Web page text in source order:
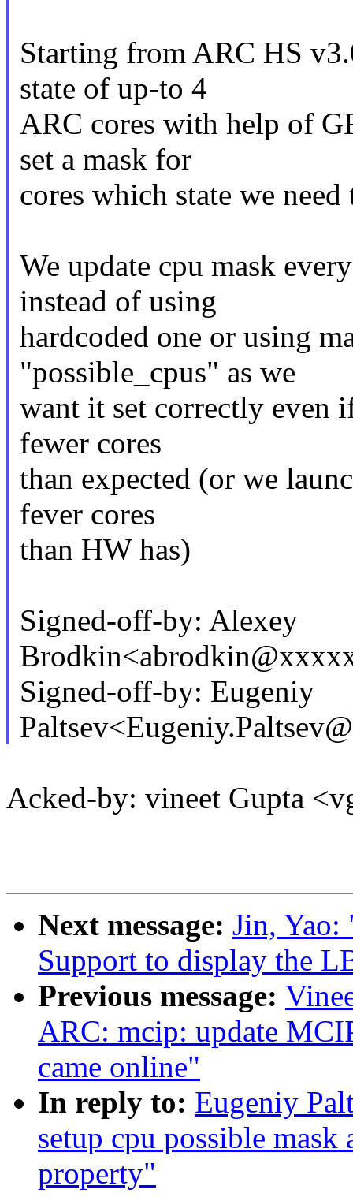
Starting from ARC HS
state of up-to 4
ARC cores with help of
set a mask for
cores which state we
We update cpu mask
instead of using
hardcoded one or using
"possible_cpus" as we
want it set correctly even
fewer cores
than expected (or we
fever cores
than HW has)
Signed-off-by: Alexey
Signed-off-by: Eugeniy
Acked-by: vineet Gupta
Next message: Jin, Yao:
Support to display the
Previous message:
ARC: mcip: update
came online"
In reply to: Eugeniy
setup cpu possible
property"